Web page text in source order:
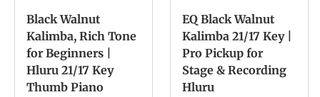
Black Walnut
Kalimba, Rich Tone
for Beginners |
Hluru 21/17 Key
Thumb Piano
EQ Black Walnut
Kalimba 21/17 Key |
Pro Pickup for
Stage & Recording
Hluru